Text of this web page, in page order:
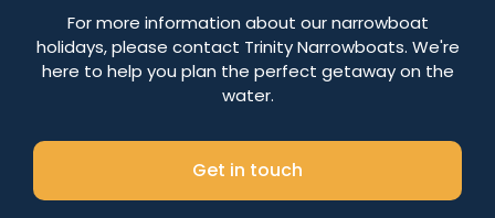
Number of nights
Search
For more information about our narrowboat
holidays, please contact Trinity Narrowboats. We're
here to help you plan the perfect getaway on the
water.
Get in touch